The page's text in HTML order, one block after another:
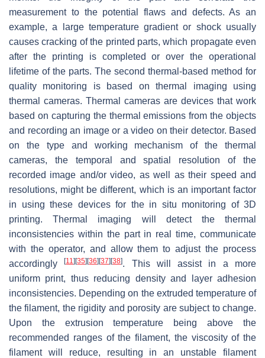
measurement to the potential flaws and defects. As an
example, a large temperature gradient or shock usually
causes cracking of the printed parts, which propagate even
after the printing is completed or over the operational
lifetime of the parts. The second thermal-based method for
quality monitoring is based on thermal imaging using
thermal cameras. Thermal cameras are devices that work
based on capturing the thermal emissions from the objects
and recording an image or a video on their detector. Based
on the type and working mechanism of the thermal
cameras, the temporal and spatial resolution of the
recorded image and/or video, as well as their speed and
resolutions, might be different, which is an important factor
in using these devices for the in situ monitoring of 3D
printing. Thermal imaging will detect the thermal
inconsistencies within the part in real time, communicate
with the operator, and allow them to adjust the process
accordingly[11] [35] [36] [37] [38]. This will assist in a more
uniform print, thus reducing density and layer adhesion
inconsistencies. Depending on the extruded temperature of
the filament, the rigidity and porosity are subject to change.
Upon the extrusion temperature being above the
recommended ranges of the filament, the viscosity of the
filament will reduce, resulting in an unstable filament